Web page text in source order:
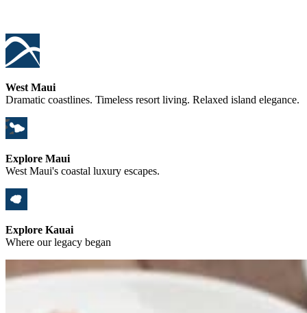
West Maui
Dramatic coastlines. Timeless resort living. Relaxed island elegance.
Explore Maui
West Maui's coastal luxury escapes.
Explore Kauai
Where our legacy began